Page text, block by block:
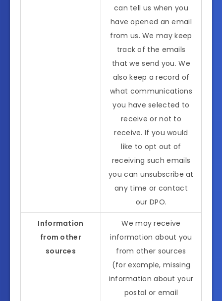
can tell us when you
have opened an email
from us. We may keep
track of the emails
that we send you. We
also keep a record of
what communications
you have selected to
receive or not to
receive. If you would
like to opt out of
receiving such emails
you can unsubscribe at
any time or contact
our DPO.
Information
from other
sources
We may receive
information about you
from other sources
(for example, missing
information about your
postal or email